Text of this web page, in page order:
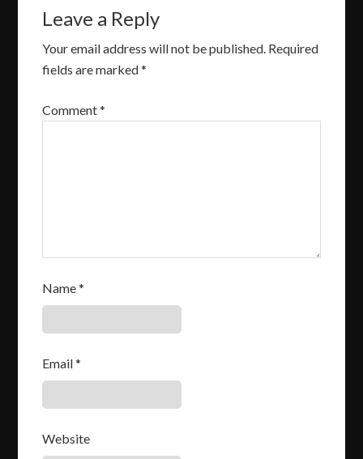
Leave a Reply
Your email address will not be published. Required
fields are marked*
Comment*
Name*
Email*
Website